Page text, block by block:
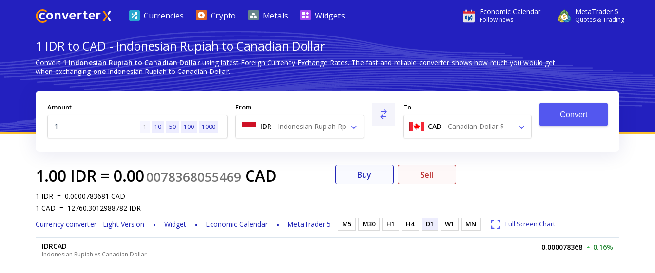
Economic Calendar
Follow news
MetaTrader 5
Quotes & Trading
Currencies Crypto Metals Widgets
1 IDR to CAD - Indonesian Rupiah to Canadian Dollar
Convert1 Indonesian Rupiah to Canadian Dollarusing latest Foreign Currency Exchange Rates. The fast and reliable converter shows how much you would get
when exchangingoneIndonesian Rupiah to Canadian Dollar.
Amount
1 10 50 100 1000
From
IDR - Indonesian Rupiah Rp
To
CAD - Canadian Dollar $
Convert
1.00 IDR = 0.000078368055469 CAD
1 IDR = 0.0000783681 CAD
1 CAD = 12760.3012988782 IDR
Currency converter - Light Version
Widget Economic Calendar MetaTrader 5
Buy Sell
M5 M30 H1 H4 D1 W1 MN Full Screen Chart
IDRCAD
Indonesian Rupiah vs Canadian Dollar
0.000078368 0.16%